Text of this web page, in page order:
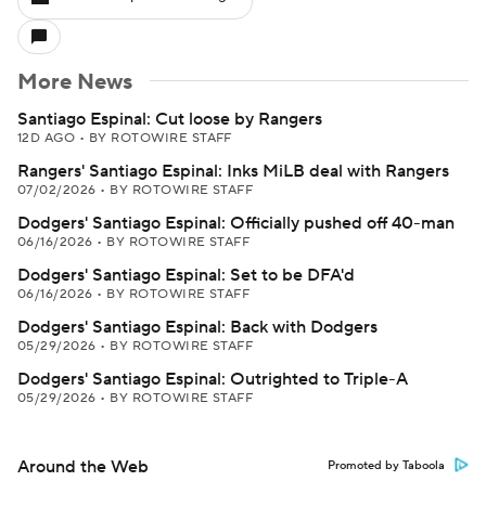
More News
Santiago Espinal: Cut loose by Rangers
12D AGO • BY ROTOWIRE STAFF
Rangers' Santiago Espinal: Inks MiLB deal with Rangers
07/02/2026 • BY ROTOWIRE STAFF
Dodgers' Santiago Espinal: Officially pushed off 40-man
06/16/2026 • BY ROTOWIRE STAFF
Dodgers' Santiago Espinal: Set to be DFA'd
06/16/2026 • BY ROTOWIRE STAFF
Dodgers' Santiago Espinal: Back with Dodgers
05/29/2026 • BY ROTOWIRE STAFF
Dodgers' Santiago Espinal: Outrighted to Triple-A
05/29/2026 • BY ROTOWIRE STAFF
Around the Web Promoted by Taboola